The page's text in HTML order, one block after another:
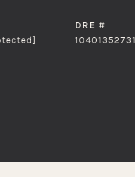
DRE #
10401352731